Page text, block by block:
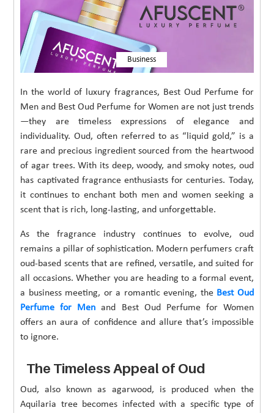
ESTATE
CONTACT
Business
In the world of luxury fragrances, Best Oud Perfume for
Men and Best Oud Perfume for Women are not just trends
—they are timeless expressions of elegance and
individuality. Oud, often referred to as “liquid gold,” is a
rare and precious ingredient sourced from the heartwood
of agar trees. With its deep, woody, and smoky notes, oud
has captivated fragrance enthusiasts for centuries. Today,
it continues to enchant both men and women seeking a
scent that is rich, long-lasting, and unforgettable.
As the fragrance industry continues to evolve, oud
remains a pillar of sophistication. Modern perfumers craft
oud-based scents that are refined, versatile, and suited for
all occasions. Whether you are heading to a formal event,
a business meeting, or a romantic evening, the Best Oud
Perfume for Men and Best Oud Perfume for Women
offers an aura of confidence and allure that’s impossible
to ignore.
The Timeless Appeal of Oud
Oud, also known as agarwood, is produced when the
Aquilaria tree becomes infected with a specific type of